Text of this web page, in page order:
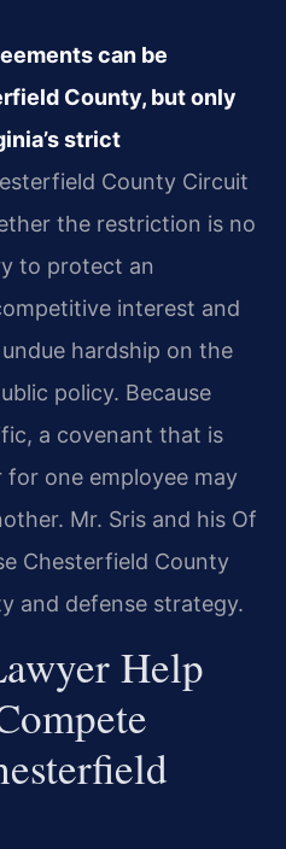
can be
County, but only
strict
County Circuit
the restriction is no
to protect an
interest and
hardship on the
policy. Because
a covenant that is
one employee may
Mr. Sris and his Of
Chesterfield County
and defense strategy.
Help